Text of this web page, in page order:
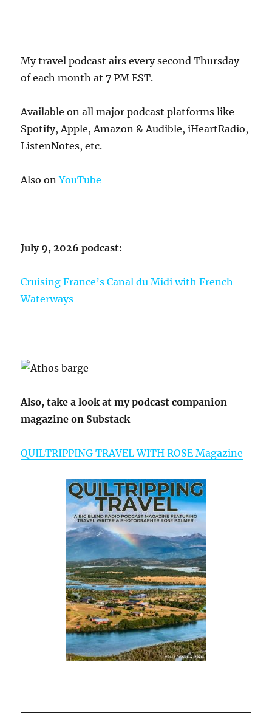
My travel podcast airs every second Thursday
of each month at 7 PM EST.
Available on all major podcast platforms like
Spotify, Apple, Amazon & Audible, iHeartRadio,
ListenNotes, etc.
Also onYouTube
July 9, 2026 podcast:
Cruising France’s Canal du Midi with French
Waterways
Also, take a look at my podcast companion
magazine on Substack
QUILTRIPPING TRAVEL WITH ROSE Magazine